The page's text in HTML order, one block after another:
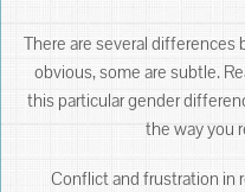
There are several differences
obvious, some are subtle.
this particular gender
the way you
Conflict and frustration in